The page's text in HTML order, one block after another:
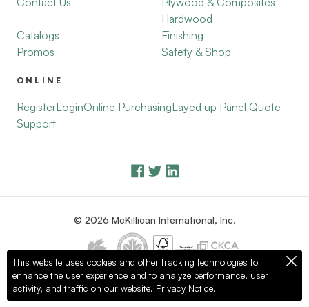
Catalogs
Promos
Hardwood
Finishing
Safety & Shop
ONLINE
RegisterLoginOnline PurchasingLayed up Panel Quote
Support
© 2026 McKillican International, Inc.
Privacy Policy Terms of Use
This website uses cookies and other tracking technologies to
enhance the user experience and to analyze performance, user
activity, and traffic on our website. Privacy Notice.